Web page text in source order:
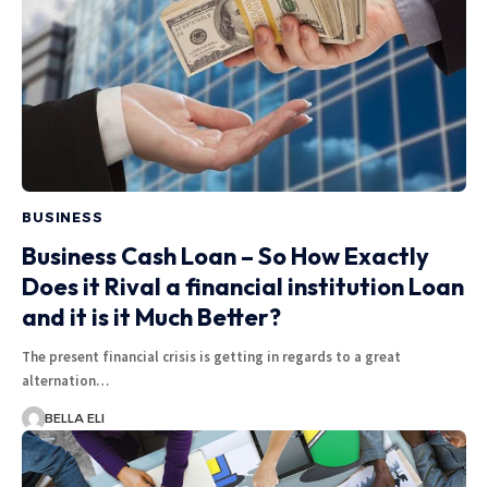
BUSINESS
Business Cash Loan – So How Exactly
Does it Rival a financial institution Loan
and it is it Much Better?
The present financial crisis is getting in regards to a great
alternation…
BELLA ELI